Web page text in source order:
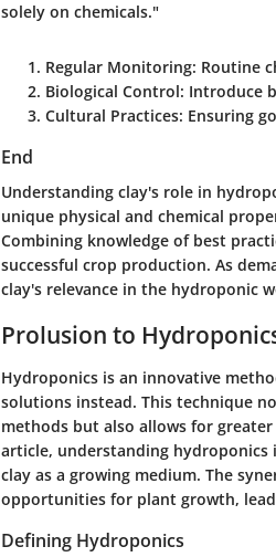
solely on chemicals."
Regular Monitoring: Routine
Biological Control: Introduce
Cultural Practices: Ensuring
End
Understanding clay's role in
unique physical and chemical
Combining knowledge of best
successful crop production. As
clay's relevance in the hydroponic
Prolusion to
Hydroponics is an innovative
solutions instead. This technique
methods but also allows for
article, understanding hydroponics
clay as a growing medium. The
opportunities for plant growth,
Defining Hydroponics